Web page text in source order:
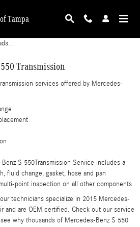
S 550 Transmission
Tampa
Transmission
services offered by Mercedes-
S 550Transmission Service includes a
fluid change, gasket, hose and pan
point inspection on all other components.
technicians specialize in 2015 Mercedes-
and are OEM certified. Check out our service
why thousands of Mercedes-Benz S 550